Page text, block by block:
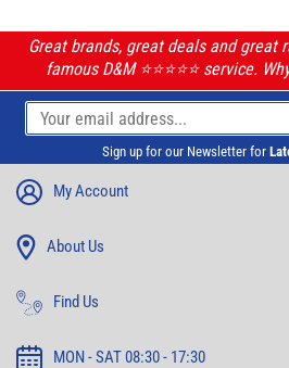
Great brands, great deals and great
famous D&M ⭐️⭐️⭐️⭐️⭐️ service.
Sign up for our Newsletter for
My Account
About Us
Find Us
MON - SAT 08:30 - 17:30